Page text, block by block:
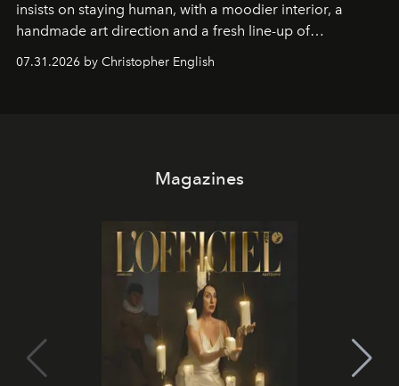
insists on staying human, with a moodier interior, a
handmade art direction and a fresh line-up of
residencies, proving that scale was never the point.
07.31.2026 by Christopher English
Magazines